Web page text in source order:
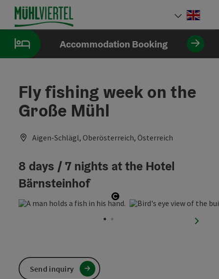
Accesskey
[0]
Accesskey
[1]
Accesskey
[2]
Accommodation Booking
Fly fishing week on the
Große Mühl
Aigen-Schlägl, Oberösterreich, Österreich
8 days / 7 nights at the Hotel
Bärnsteinhof
Open copyright
next
Send inquiry